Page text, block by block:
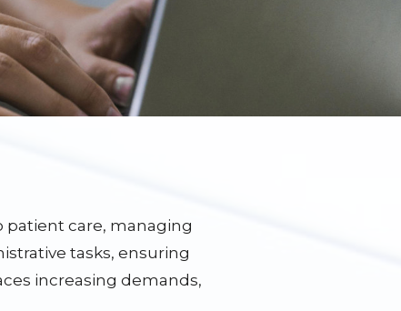
patient care, managing
tasks, ensuring
increasing demands,